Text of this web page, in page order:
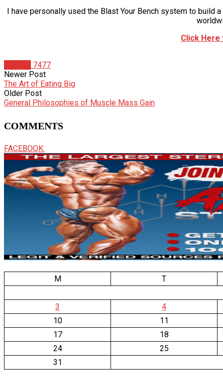
I have personally used the Blast Your Bench system to build
Click
7477
Newer Post
The Art of Eating Big
Older Post
General Philosophies of Muscle Mass Gain
COMMENTS
FACEBOOK:
M T
3
4
10
11
17
18
24
25
31